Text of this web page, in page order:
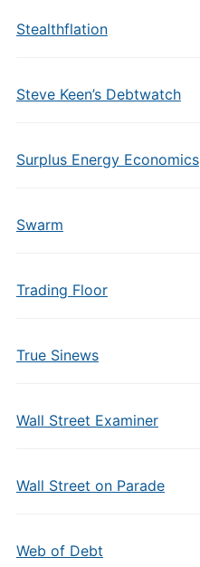
Stealthflation
Steve Keen’s Debtwatch
Surplus Energy Economics
Swarm
Trading Floor
True Sinews
Wall Street Examiner
Wall Street on Parade
Web of Debt